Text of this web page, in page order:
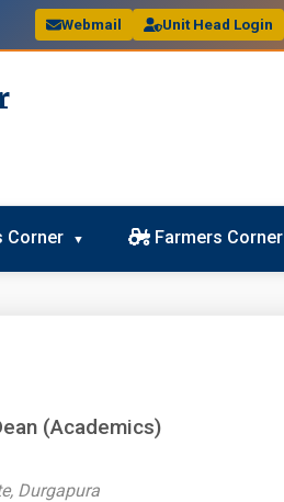
Webmail Unit Head Login
Corner Farmers Corner
(Academics)
Durgapura